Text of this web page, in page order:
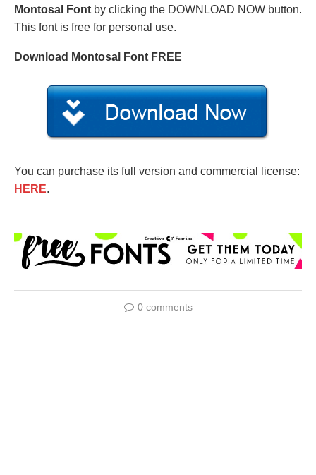
Montosal Font by clicking the DOWNLOAD NOW button.
This font is free for personal use.
Download Montosal Font FREE
You can purchase its full version and commercial license:
HERE.
0 comments